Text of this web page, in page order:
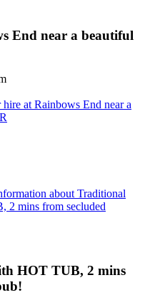
End near a beautiful
at Rainbows End near a
about Traditional
2 mins from secluded
HOT TUB, 2 mins